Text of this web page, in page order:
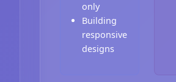
only
Building
responsive
designs